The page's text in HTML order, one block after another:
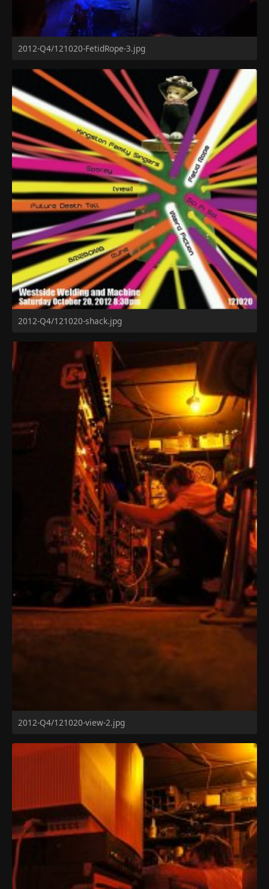
2012-Q4/121020-FetidRope-3.jpg
2012-Q4/121020-shack.jpg
2012-Q4/121020-view-2.jpg